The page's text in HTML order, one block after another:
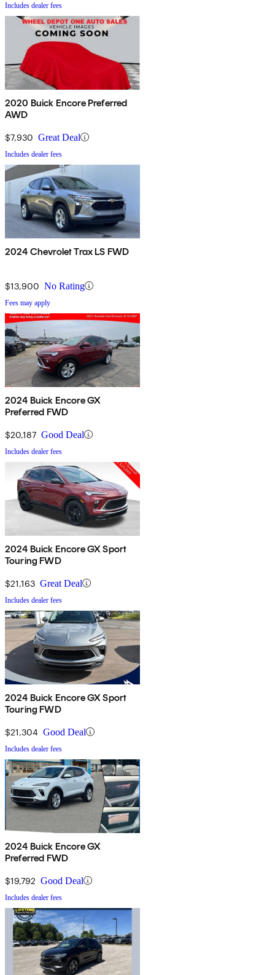
Includes dealer fees
2020 Buick Encore Preferred
AWD
$7,930 Great Deal
Includes dealer fees
2024 Chevrolet Trax LS FWD
$13,900 No Rating
Fees may apply
2024 Buick Encore GX
Preferred FWD
$20,187 Good Deal
Includes dealer fees
2024 Buick Encore GX Sport
Touring FWD
$21,163 Great Deal
Includes dealer fees
2024 Buick Encore GX Sport
Touring FWD
$21,304 Good Deal
Includes dealer fees
2024 Buick Encore GX
Preferred FWD
$19,792 Good Deal
Includes dealer fees